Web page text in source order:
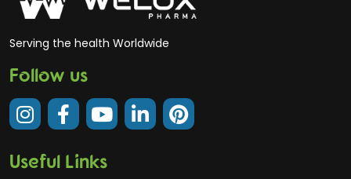
Serving the health Worldwide
Follow us
Useful Links